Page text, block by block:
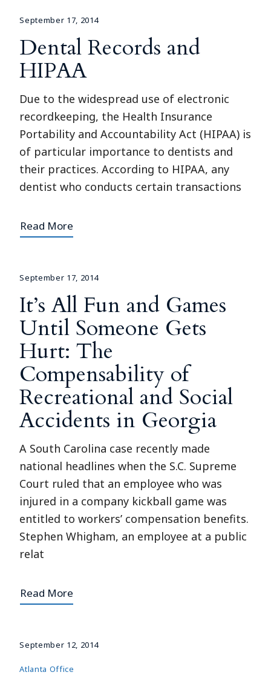
September 17, 2014
Dental Records and
HIPAA
Due to the widespread use of electronic
recordkeeping, the Health Insurance
Portability and Accountability Act (HIPAA) is
of particular importance to dentists and
their practices. According to HIPAA, any
dentist who conducts certain transactions
Read More
September 17, 2014
It’s All Fun and Games
Until Someone Gets
Hurt: The
Compensability of
Recreational and Social
Accidents in Georgia
A South Carolina case recently made
national headlines when the S.C. Supreme
Court ruled that an employee who was
injured in a company kickball game was
entitled to workers’ compensation benefits.
Stephen Whigham, an employee at a public
relat
Read More
September 12, 2014
Atlanta Office